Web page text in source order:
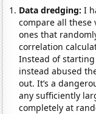
Data dredging: I
compare all these
ones that
correlation
Instead of
instead abused
out. It’s a
any sufficiently
completely at